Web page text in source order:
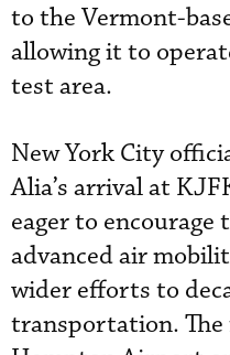
to the Vermont-
allowing it to
test area.
New York City
Alia’s arrival at
eager to
advanced air
wider efforts to
transportation.